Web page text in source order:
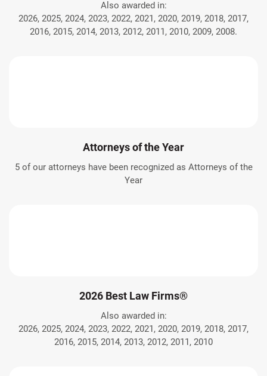
Also awarded in:
2026, 2025, 2024, 2023, 2022, 2021, 2020, 2019, 2018, 2017,
2016, 2015, 2014, 2013, 2012, 2011, 2010, 2009, 2008.
Attorneys of the Year
5 of our attorneys have been recognized as Attorneys of the
Year
2026 Best Law Firms®
Also awarded in:
2026, 2025, 2024, 2023, 2022, 2021, 2020, 2019, 2018, 2017,
2016, 2015, 2014, 2013, 2012, 2011, 2010